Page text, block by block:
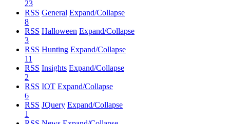
23
RSS General Expand/Collapse
8
RSS Halloween Expand/Collapse
3
RSS Hunting Expand/Collapse
11
RSS Insights Expand/Collapse
2
RSS IOT Expand/Collapse
6
RSS JQuery Expand/Collapse
1